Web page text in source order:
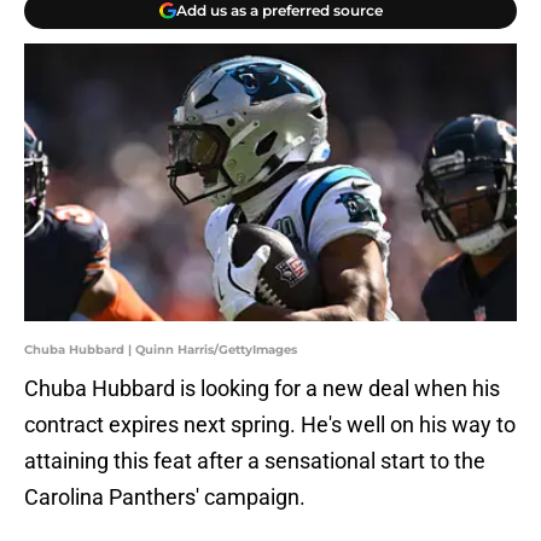
Add us as a preferred source
Chuba Hubbard | Quinn Harris/GettyImages
Chuba Hubbard is looking for a new deal when his
contract expires next spring. He's well on his way to
attaining this feat after a sensational start to the
Carolina Panthers' campaign.